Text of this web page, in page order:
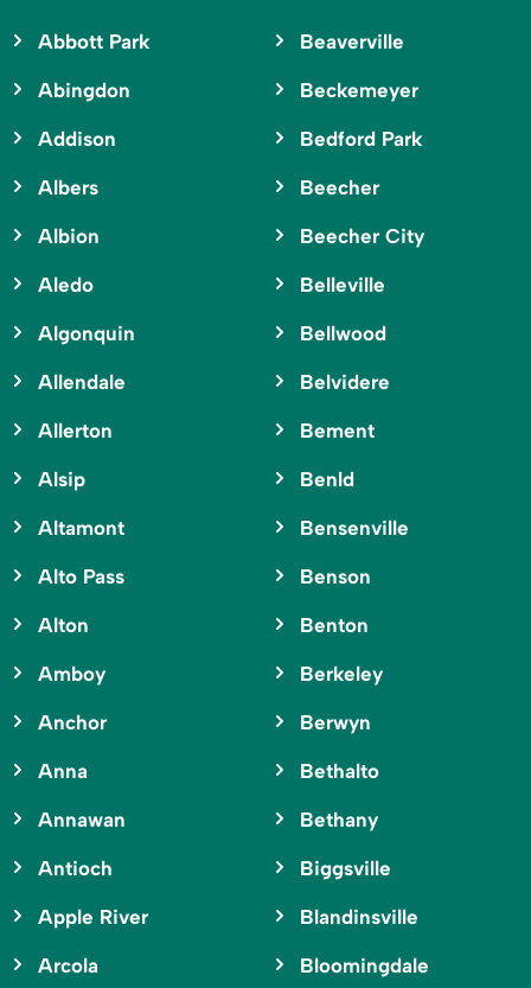
Abbott Park
Abingdon
Addison
Albers
Albion
Aledo
Algonquin
Allendale
Allerton
Alsip
Altamont
Alto Pass
Alton
Amboy
Anchor
Anna
Annawan
Antioch
Apple River
Arcola
Beaverville
Beckemeyer
Bedford Park
Beecher
Beecher City
Belleville
Bellwood
Belvidere
Bement
Benld
Bensenville
Benson
Benton
Berkeley
Berwyn
Bethalto
Bethany
Biggsville
Blandinsville
Bloomingdale